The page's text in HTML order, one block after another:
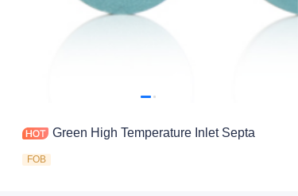
Green High Temperature Inlet Septa
FOB